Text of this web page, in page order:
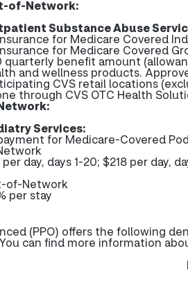
of-Network:
Substance Abuse
for Medicare Covered
for Medicare Covered
quarterly benefit amount
and wellness products.
CVS retail locations
through CVS OTC Health
Services:
for Medicare-Covered
per day, days 1-20; $218 per day,
of-Network
per stay
(PPO) offers the following
can find more information